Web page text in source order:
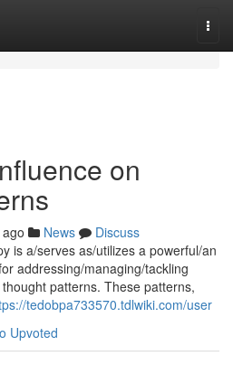
on
News
Discuss
is a/serves as/utilizes a powerful/an
addressing/managing/tackling
patterns. These patterns,
tedobpa733570.tdlwiki.com/user
Upvoted